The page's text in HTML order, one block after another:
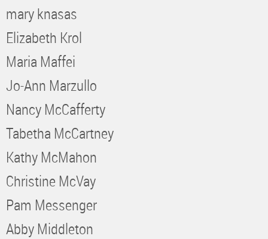
mary knasas
Elizabeth Krol
Maria Maffei
Jo-Ann Marzullo
Nancy McCafferty
Tabetha McCartney
Kathy McMahon
Christine McVay
Pam Messenger
Abby Middleton